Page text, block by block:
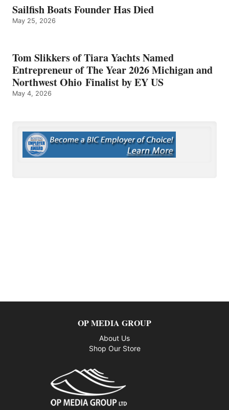
Sailfish Boats Founder Has Died
May 25, 2026
Tom Slikkers of Tiara Yachts Named
Entrepreneur of The Year 2026 Michigan and
Northwest Ohio Finalist by EY US
May 4, 2026
OP MEDIA GROUP
About Us
Shop Our Store